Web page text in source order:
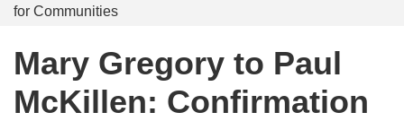
for Communities
Mary Gregory to Paul
McKillen: Confirmation